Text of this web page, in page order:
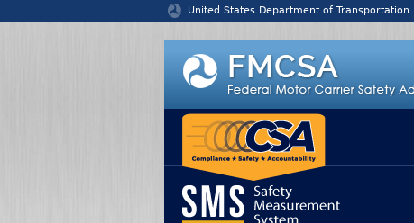
United States Department of Transportation